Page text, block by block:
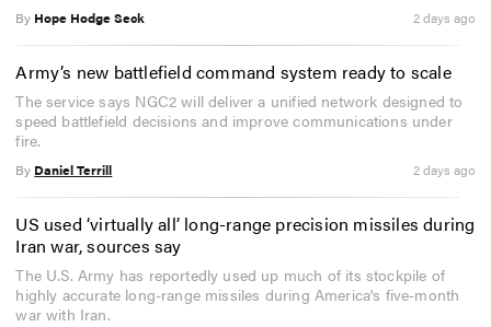
By Hope Hodge Seck 2 days ago
Army’s new battlefield command system ready to scale
The service says NGC2 will deliver a unified network designed to
speed battlefield decisions and improve communications under
fire.
By Daniel Terrill 2 days ago
US used ‘virtually all’ long-range precision missiles during
Iran war, sources say
The U.S. Army has reportedly used up much of its stockpile of
highly accurate long-range missiles during America's five-month
war with Iran.